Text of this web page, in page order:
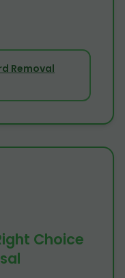
Removal
Choice